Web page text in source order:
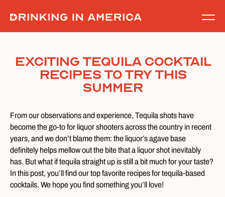
content
Exciting Tequila Cocktail
Recipes to Try this
Summer
From our observations and experience, Tequila shots have
become the go-to for liquor shooters across the country in recent
years, and we don’t blame them: the liquor’s agave base
definitely helps mellow out the bite that a liquor shot inevitably
has. But what if tequila straight up is still a bit much for your taste?
In this post, you’ll find our top favorite recipes for tequila-based
cocktails. We hope you find something you’ll love!